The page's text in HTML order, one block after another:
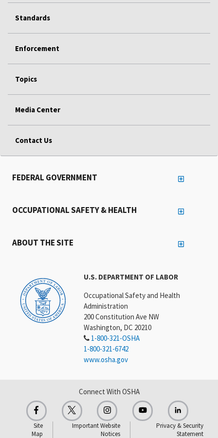
Standards
Enforcement
Topics
Media Center
Contact Us
U.S. DEPARTMENT OF LABOR
Occupational Safety and Health
Administration
200 Constitution Ave NW
Washington, DC 20210
1-800-321-OSHA
1-800-321-6742
www.osha.gov
FEDERAL GOVERNMENT
OCCUPATIONAL SAFETY & HEALTH
ABOUT THE SITE
Connect With OSHA
Site
Map
Important Website
Notices
Privacy & Security
Statement